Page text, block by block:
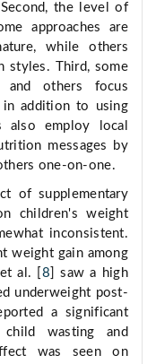
the level of
approaches are
while others
styles. Third, some
and others focus
in addition to using
also employ local
messages by
one-on-one.
of supplementary
children's weight
inconsistent.
weight gain among
al. [ 8 ] saw a high
underweight post-
a significant
wasting and
was seen on